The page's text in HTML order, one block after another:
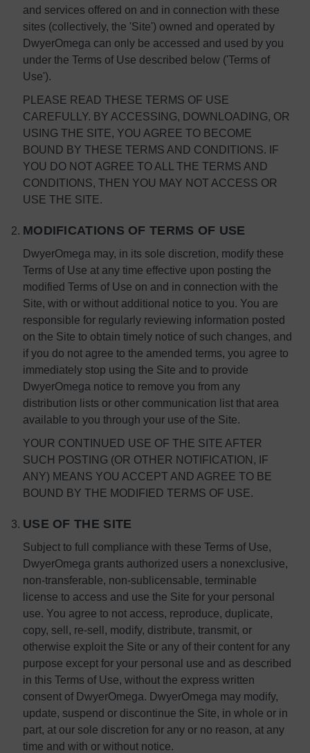
and services offered on and in connection with these
sites (collectively, the 'Site') owned and operated by
DwyerOmega can only be accessed and used by you
under the Terms of Use described below ('Terms of
Use').
PLEASE READ THESE TERMS OF USE
CAREFULLY. BY ACCESSING, DOWNLOADING, OR
USING THE SITE, YOU AGREE TO BECOME
BOUND BY THESE TERMS AND CONDITIONS. IF
YOU DO NOT AGREE TO ALL THE TERMS AND
CONDITIONS, THEN YOU MAY NOT ACCESS OR
USE THE SITE.
MODIFICATIONS OF TERMS OF USE
DwyerOmega may, in its sole discretion, modify these
Terms of Use at any time effective upon posting the
modified Terms of Use on and in connection with the
Site, with or without additional notice to you. You are
responsible for regularly reviewing information posted
on the Site to obtain timely notice of such changes, and
if you do not agree to the amended terms, you agree to
immediately stop using the Site and to provide
DwyerOmega notice to remove you from any
distribution lists or other communication list that area
available to you through your use of the Site.
YOUR CONTINUED USE OF THE SITE AFTER
SUCH POSTING (OR OTHER NOTIFICATION, IF
ANY) MEANS YOU ACCEPT AND AGREE TO BE
BOUND BY THE MODIFIED TERMS OF USE.
USE OF THE SITE
Subject to full compliance with these Terms of Use,
DwyerOmega grants authorized users a nonexclusive,
non-transferable, non-sublicensable, terminable
license to access and use the Site for your personal
use. You agree to not access, reproduce, duplicate,
copy, sell, re-sell, modify, distribute, transmit, or
otherwise exploit the Site or any of their content for any
purpose except for your personal use and as described
in this Terms of Use, without the express written
consent of DwyerOmega. DwyerOmega may modify,
update, suspend or discontinue the Site, in whole or in
part, at our sole discretion for any or no reason, at any
time and with or without notice.